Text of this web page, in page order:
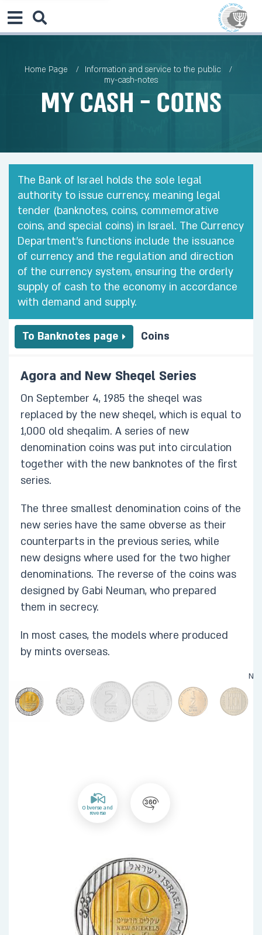
Home Page
Information and service to the public
my-cash-notes
My Cash - Coins
The Bank of Israel holds the sole legal
authority to issue currency, meaning legal
tender (banknotes, coins, commemorative
coins, and special coins) in Israel. The Currency
Department’s functions include the issuance
of currency and the regulation and direction
of the currency system, ensuring the orderly
supply of cash to the economy in accordance
with demand and supply.
To Banknotes page Coins
Agora and New Sheqel Series
On September 4, 1985 the sheqel was
replaced by the new sheqel, which is equal to
1,000 old sheqalim. A series of new
denomination coins was put into circulation
together with the new banknotes of the first
series.
The three smallest denomination coins of the
new series have the same obverse as their
counterparts in the previous series, while
new designs where used for the two higher
denominations. The reverse of the coins was
designed by Gabi Neuman, who prepared
them in secrecy.
In most cases, the models where produced
by mints overseas. ​
Obverse and
reverse